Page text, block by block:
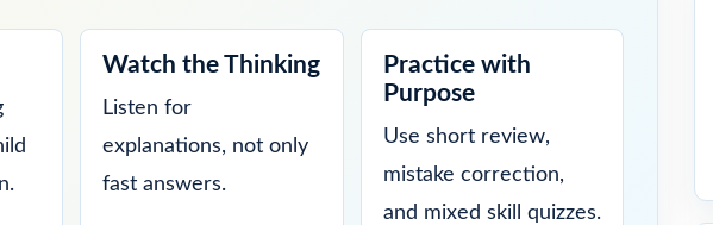
Watch the Thinking
Listen for
explanations, not only
fast answers.
Practice with
Purpose
Use short review,
mistake correction,
and mixed skill quizzes.